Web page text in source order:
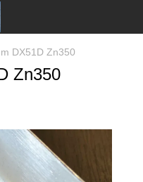
DX51D Zn350
Zn350